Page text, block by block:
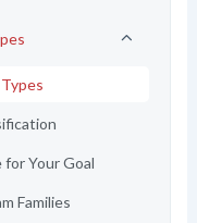
Your Goal
Families